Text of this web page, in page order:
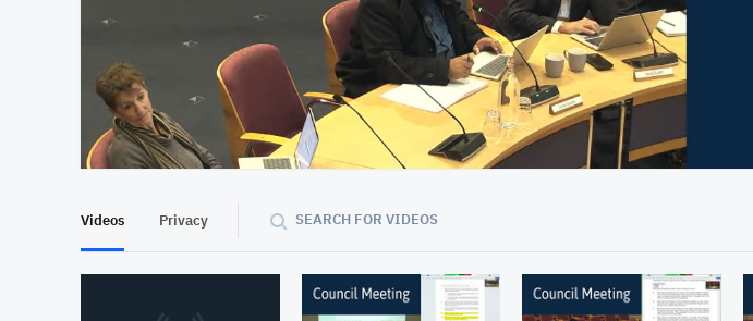
At position 00:06
00:06
Videos Privacy SEARCH FOR VIDEOS